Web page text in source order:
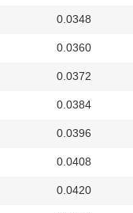
0.0348
0.0360
0.0372
0.0384
0.0396
0.0408
0.0420